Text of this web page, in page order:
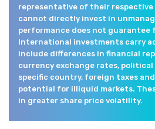
representative of their respective
cannot directly invest in
performance does not
International investments carry
include differences in financial
currency exchange rates, political
specific country, foreign taxes
potential for illiquid markets.
in greater share price volatility.